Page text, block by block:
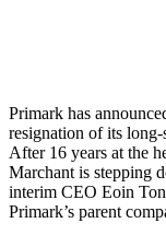
Primark has
resignation of its
After 16 years at the
Marchant is stepping
interim CEO Eoin
Primark’s parent